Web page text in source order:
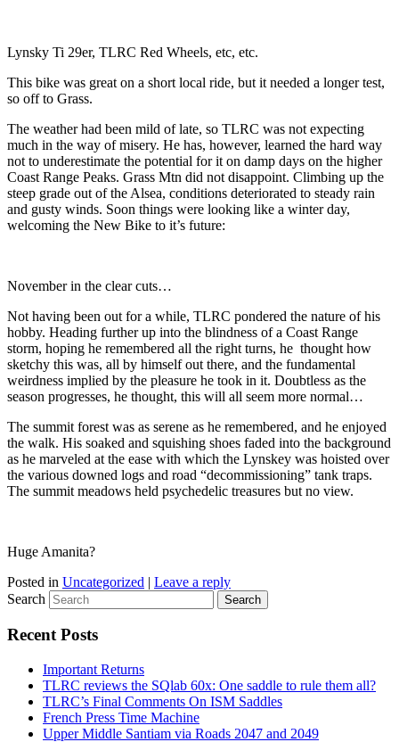
Lynsky Ti 29er, TLRC Red Wheels, etc, etc.
This bike was great on a short local ride, but it needed a longer test,
so off to Grass.
The weather had been mild of late, so TLRC was not expecting
much in the way of misery. He has, however, learned the hard way
not to underestimate the potential for it on damp days on the higher
Coast Range Peaks. Grass Mtn did not disappoint. Climbing up the
steep grade out of the Alsea, conditions deteriorated to steady rain
and gusty winds. Soon things were looking like a winter day,
welcoming the New Bike to it’s future:
November in the clear cuts…
Not having been out for a while, TLRC pondered the nature of his
hobby. Heading further up into the blindness of a Coast Range
storm, hoping he remembered all the right turns, he thought how
sketchy this was, all by himself out there, and the fundamental
weirdness implied by the pleasure he took in it. Doubtless as the
season progresses, he thought, this will all seem more normal…
The summit forest was as serene as he remembered, and he enjoyed
the walk. His soaked and squishing shoes faded into the background
as he marveled at the ease with which the Lynskey was hoisted over
the various downed logs and road “decommissioning” tank traps.
The summit meadows held psychedelic treasures but no view.
Huge Amanita?
Posted in Uncategorized | Leave a reply
Search
Recent Posts
Important Returns
TLRC reviews the SQlab 60x: One saddle to rule them all?
TLRC’s Final Comments On ISM Saddles
French Press Time Machine
Upper Middle Santiam via Roads 2047 and 2049